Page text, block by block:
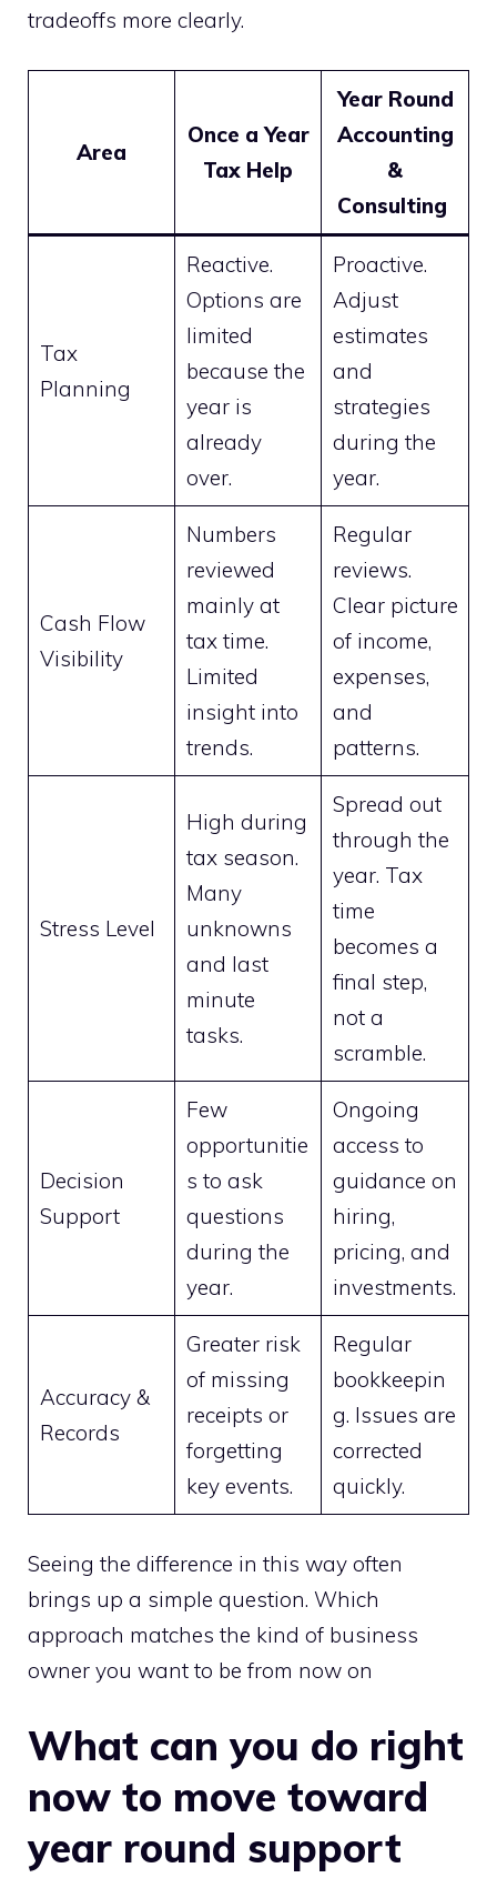
tradeoffs more clearly.
Area
Once a Year
Tax Help
Year Round
Accounting
&
Consulting
Tax
Planning
Reactive.
Options are
limited
because the
year is
already
over.
Proactive.
Adjust
estimates
and
strategies
during the
year.
Cash Flow
Visibility
Numbers
reviewed
mainly at
tax time.
Limited
insight into
trends.
Regular
reviews.
Clear picture
of income,
expenses,
and
patterns.
Stress Level
High during
tax season.
Many
unknowns
and last
minute
tasks.
Spread out
through the
year. Tax
time
becomes a
final step,
not a
scramble.
Decision
Support
Few
opportunitie
s to ask
questions
during the
year.
Ongoing
access to
guidance on
hiring,
pricing, and
investments.
Accuracy &
Records
Greater risk
of missing
receipts or
forgetting
key events.
Regular
bookkeepin
g. Issues are
corrected
quickly.
Seeing the difference in this way often
brings up a simple question. Which
approach matches the kind of business
owner you want to be from now on
What can you do right
now to move toward
year round support